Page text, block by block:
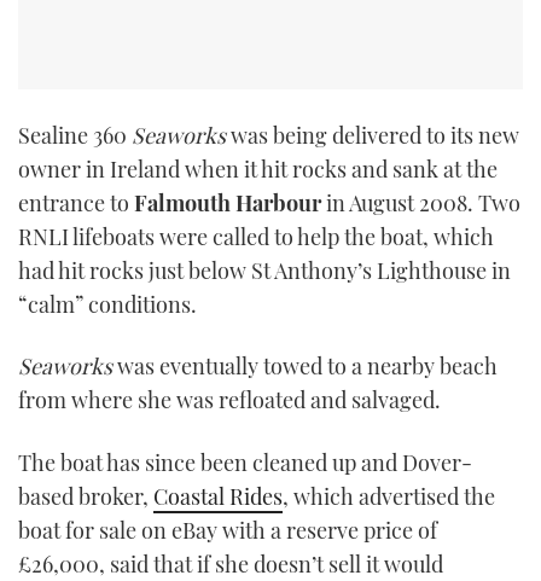
Sealine 360 Seaworkswas being delivered to its new
owner in Ireland when it hit rocks and sank at the
entrance to Falmouth Harbourin August 2008. Two
RNLI lifeboats were called to help the boat, which
had hit rocks just below St Anthony’s Lighthouse in
“calm” conditions.
Seaworkswas eventually towed to a nearby beach
from where she was refloated and salvaged.
The boat has since been cleaned up and Dover-
based broker, Coastal Rides, which advertised the
boat for sale on eBay with a reserve price of
£26,000, said that if she doesn’t sell it would